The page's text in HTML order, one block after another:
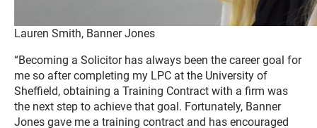
Lauren Smith, Banner Jones
“Becoming a Solicitor has always been the career goal for
me so after completing my LPC at the University of
Sheffield, obtaining a Training Contract with a firm was
the next step to achieve that goal. Fortunately, Banner
Jones gave me a training contract and has encouraged